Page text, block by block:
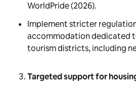
WorldPride (2026).
Implement stricter
accommodation dedicated
tourism districts, including
Targeted support for